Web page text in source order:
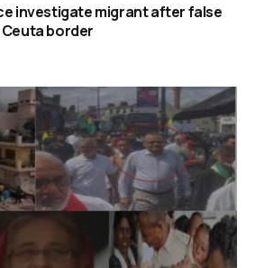
investigate migrant after false
border